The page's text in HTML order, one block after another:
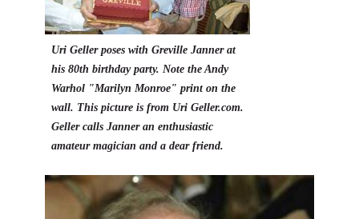
Uri Geller poses with Greville Janner at
his 80th birthday party. Note the Andy
Warhol "Marilyn Monroe" print on the
wall. This picture is from Uri Geller.com.
Geller calls Janner an enthusiastic
amateur magician and a dear friend.